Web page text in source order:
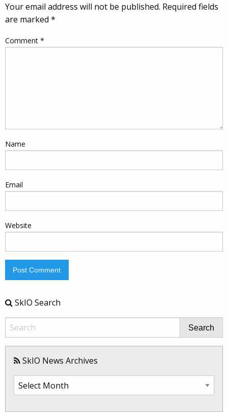
Your email address will not be published. Required fields
are marked *
Comment *
Name
Email
Website
SkIO Search
Search
SkIO News Archives
SkIO